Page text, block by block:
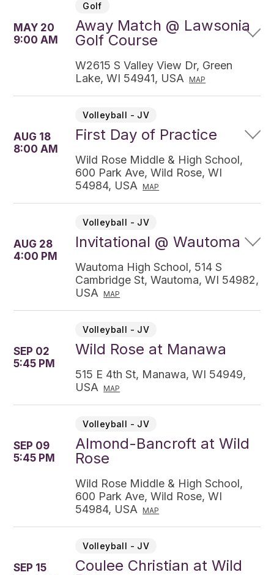
MAY 20
9:00 AM
Golf
Away Match @ Lawsonia
Golf Course
W2615 S Valley View Dr, Green
Lake, WI 54941, USA
MAP
AUG 18
8:00 AM
Volleyball - JV
First Day of Practice
Wild Rose Middle & High School,
600 Park Ave, Wild Rose, WI
54984, USA
MAP
AUG 28
4:00 PM
Volleyball - JV
Invitational @ Wautoma
Wautoma High School, 514 S
Cambridge St, Wautoma, WI 54982,
USA
MAP
SEP 02
5:45 PM
Volleyball - JV
Wild Rose at Manawa
515 E 4th St, Manawa, WI 54949,
USA
MAP
SEP 09
5:45 PM
Volleyball - JV
Almond-Bancroft at Wild
Rose
Wild Rose Middle & High School,
600 Park Ave, Wild Rose, WI
54984, USA
MAP
SEP 15
Volleyball - JV
Coulee Christian at Wild